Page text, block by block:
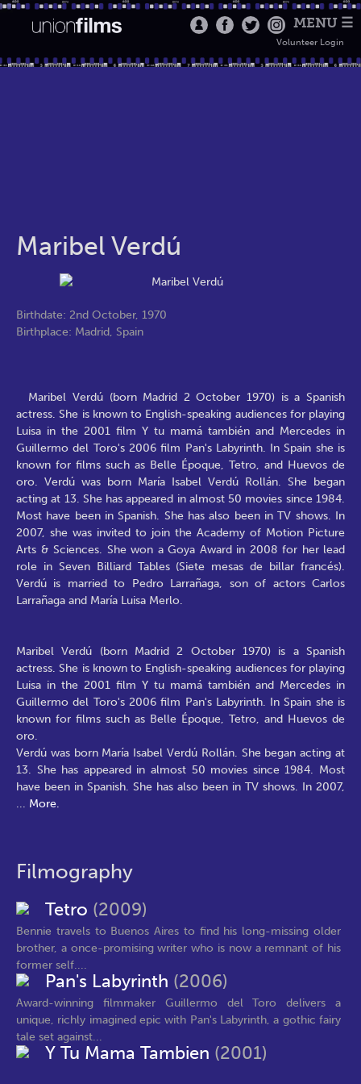
MENU ☰
Volunteer Login
Maribel Verdú
Birthdate: 2nd October, 1970
Birthplace: Madrid, Spain
Maribel Verdú (born Madrid 2 October 1970) is a Spanish
actress. She is known to English-speaking audiences for playing
Luisa in the 2001 film Y tu mamá también and Mercedes in
Guillermo del Toro's 2006 film Pan's Labyrinth. In Spain she is
known for films such as Belle Époque, Tetro, and Huevos de
oro. Verdú was born María Isabel Verdú Rollán. She began
acting at 13. She has appeared in almost 50 movies since 1984.
Most have been in Spanish. She has also been in TV shows. In
2007, she was invited to join the Academy of Motion Picture
Arts & Sciences. She won a Goya Award in 2008 for her lead
role in Seven Billiard Tables (Siete mesas de billar francés).
Verdú is married to Pedro Larrañaga, son of actors Carlos
Larrañaga and María Luisa Merlo.
Maribel Verdú (born Madrid 2 October 1970) is a Spanish
actress. She is known to English-speaking audiences for playing
Luisa in the 2001 film Y tu mamá también and Mercedes in
Guillermo del Toro's 2006 film Pan's Labyrinth. In Spain she is
known for films such as Belle Époque, Tetro, and Huevos de
oro.
Verdú was born María Isabel Verdú Rollán. She began acting at
13. She has appeared in almost 50 movies since 1984. Most
have been in Spanish. She has also been in TV shows. In 2007,
... More.
Filmography
Tetro (2009)
Bennie travels to Buenos Aires to find his long-missing older
brother, a once-promising writer who is now a remnant of his
former self....
Pan's Labyrinth (2006)
Award-winning filmmaker Guillermo del Toro delivers a
unique, richly imagined epic with Pan's Labyrinth, a gothic fairy
tale set against...
Y Tu Mama Tambien (2001)